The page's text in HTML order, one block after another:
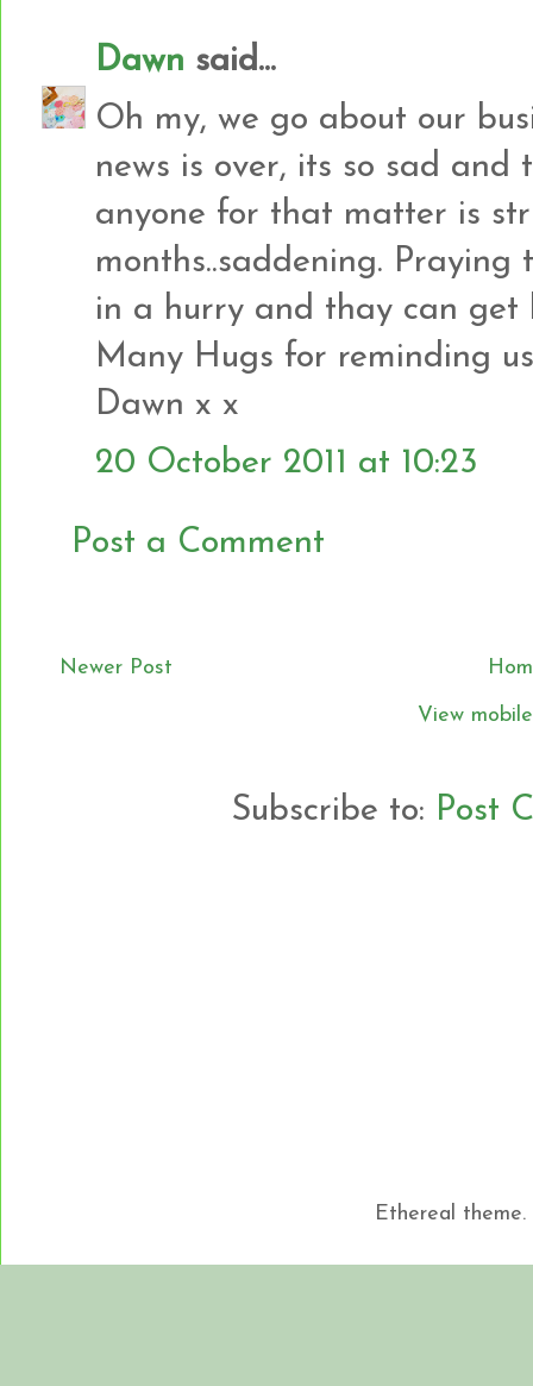
Dawn said...
Oh my, we go about our
news is over, its so sad
anyone for that matter is
months..saddening.
in a hurry and thay can get
Many Hugs for reminding us
Dawn x x
20 October 2011 at 10:23
Post a Comment
Newer Post
View
Subscribe to: Post
Ethereal